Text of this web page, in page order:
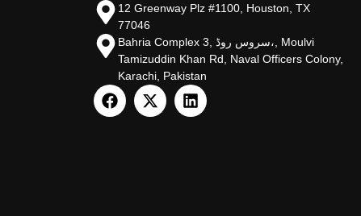
12 Greenway Plz #1100, Houston, TX
77046
Bahria Complex 3, سروس روڈ،, Moulvi
Tamizuddin Khan Rd, Naval Officers Colony,
Karachi, Pakistan